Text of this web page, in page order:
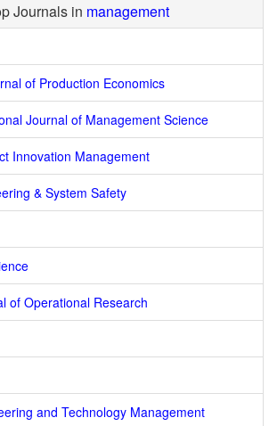
Journals in management
of Production Economics
Journal of Management Science
Innovation Management
& System Safety
of Operational Research
and Technology Management